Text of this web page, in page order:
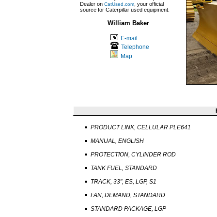
Dealer on CatUsed.com , your official
source for Caterpillar used equipment.
William Baker
E-mail
Telephone
Map
PRODUCT LINK, CELLULAR PLE641
MANUAL, ENGLISH
PROTECTION, CYLINDER ROD
TANK FUEL, STANDARD
TRACK, 33", ES, LGP, S1
FAN, DEMAND, STANDARD
STANDARD PACKAGE, LGP